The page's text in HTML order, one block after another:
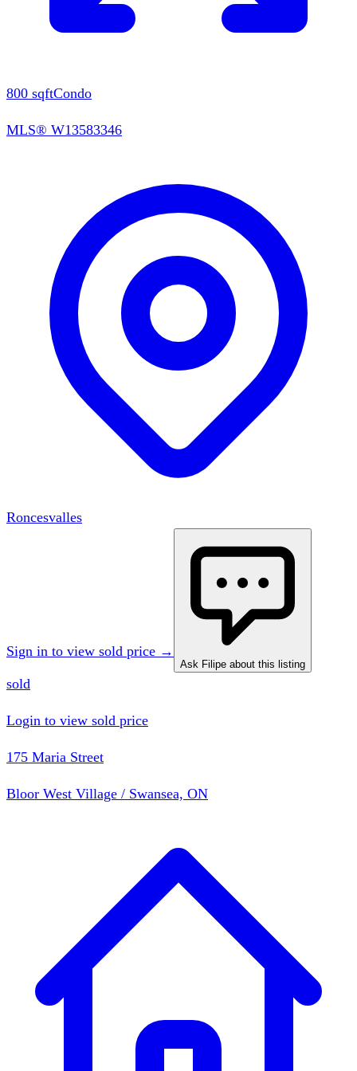
800 sqftCondo
MLS® W13583346
Roncesvalles
Sign in to view sold price →
Ask Filipe about this listing
sold
Login to view sold price
175 Maria Street
Bloor West Village / Swansea, ON